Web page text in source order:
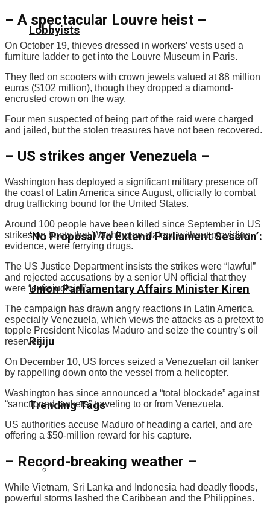
Lobbyists
‘No Proposal To Extend Parliament Session’:
Union Parliamentary Affairs Minister Kiren
Rijiju
Trending Tags
– A spectacular Louvre heist –
On October 19, thieves dressed in workers’ vests used a
furniture ladder to get into the Louvre Museum in Paris.
They fled on scooters with crown jewels valued at 88 million
euros ($102 million), though they dropped a diamond-
encrusted crown on the way.
Four men suspected of being part of the raid were charged
and jailed, but the stolen treasures have not been recovered.
– US strikes anger Venezuela –
Washington has deployed a significant military presence off
the coast of Latin America since August, officially to combat
drug trafficking bound for the United States.
Around 100 people have been killed since September in US
strikes on boats that Washington claims, without providing
evidence, were ferrying drugs.
The US Justice Department insists the strikes were “lawful”
and rejected accusations by a senior UN official that they
were “extrajudicial”.
The campaign has drawn angry reactions in Latin America,
especially Venezuela, which views the attacks as a pretext to
topple President Nicolas Maduro and seize the country’s oil
reserves.
On December 10, US forces seized a Venezuelan oil tanker
by rappelling down onto the vessel from a helicopter.
Washington has since announced a “total blockade” against
“sanctioned tankers” traveling to or from Venezuela.
US authorities accuse Maduro of heading a cartel, and are
offering a $50-million reward for his capture.
– Record-breaking weather –
While Vietnam, Sri Lanka and Indonesia had deadly floods,
powerful storms lashed the Caribbean and the Philippines.